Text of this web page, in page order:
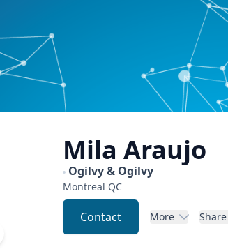
Mila Araujo
Ogilvy & Ogilvy
Montreal QC
Contact More Share